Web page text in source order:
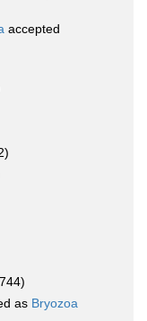
accepted
as Bryozoa